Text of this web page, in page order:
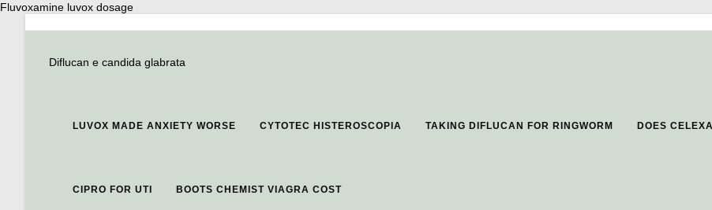
Fluvoxamine luvox dosage
Diflucan e candida glabrata
LUVOX MADE ANXIETY WORSE CYTOTEC HISTEROSCOPIA TAKING DIFLUCAN FOR RINGWORM DOES
CIPRO FOR UTI BOOTS CHEMIST VIAGRA COST